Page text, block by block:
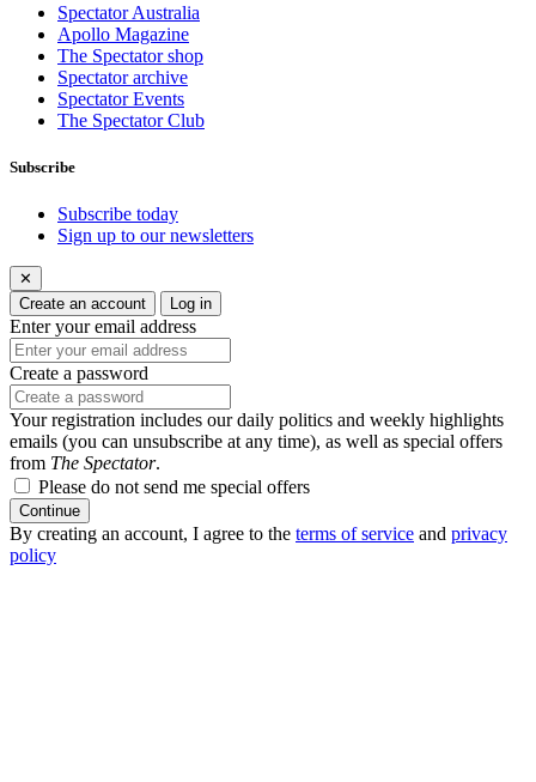
Spectator Australia
Apollo Magazine
The Spectator shop
Spectator archive
Spectator Events
The Spectator Club
Subscribe
Subscribe today
Sign up to our newsletters
✕
Create an account
Log in
Enter your email address
Create a password
Your registration includes our daily politics and weekly highlights
emails (you can unsubscribe at any time), as well as special offers
from The Spectator.
Please do not send me special offers
Continue
By creating an account, I agree to the terms of service and privacy
policy